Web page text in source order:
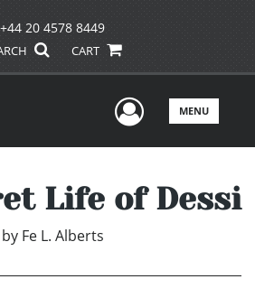
+44 20 4578 8449
CART
UserMENU
Life of Dessi
by Fe L. Alberts